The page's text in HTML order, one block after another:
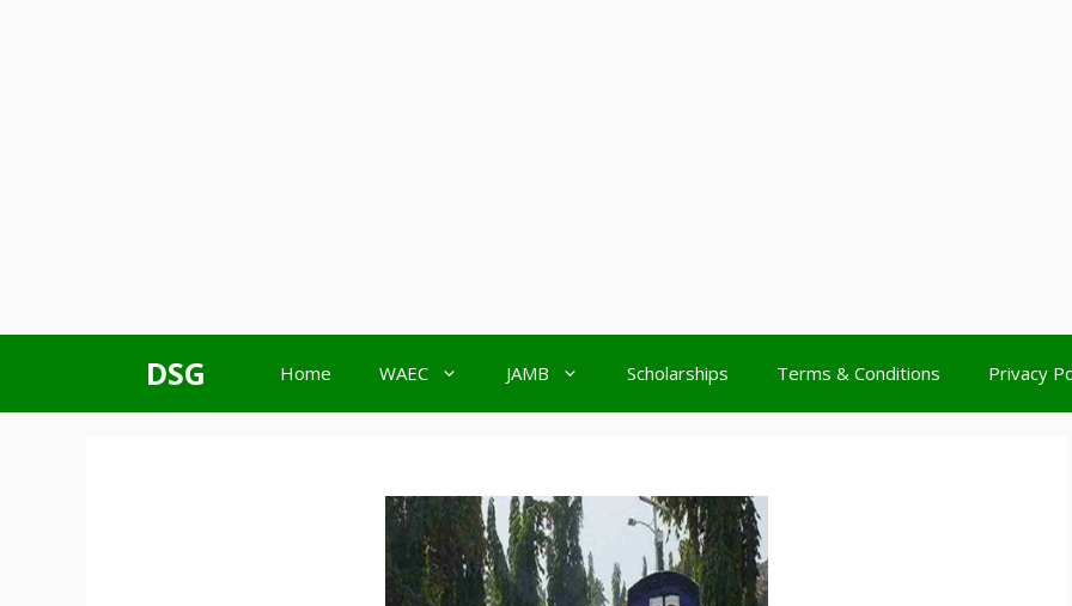
content
DSG Home WAEC JAMB Scholarships Terms & Conditions Privacy